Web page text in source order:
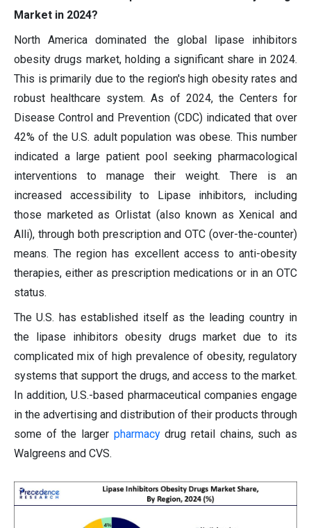
Market in 2024?
North America dominated the global lipase inhibitors
obesity drugs market, holding a significant share in 2024.
This is primarily due to the region's high obesity rates and
robust healthcare system. As of 2024, the Centers for
Disease Control and Prevention (CDC) indicated that over
42% of the U.S. adult population was obese. This number
indicated a large patient pool seeking pharmacological
interventions to manage their weight. There is an
increased accessibility to Lipase inhibitors, including
those marketed as Orlistat (also known as Xenical and
Alli), through both prescription and OTC (over-the-counter)
means. The region has excellent access to anti-obesity
therapies, either as prescription medications or in an OTC
status.
The U.S. has established itself as the leading country in
the lipase inhibitors obesity drugs market due to its
complicated mix of high prevalence of obesity, regulatory
systems that support the drugs, and access to the market.
In addition, U.S.-based pharmaceutical companies engage
in the advertising and distribution of their products through
some of the larger pharmacydrug retail chains, such as
Walgreens and CVS.